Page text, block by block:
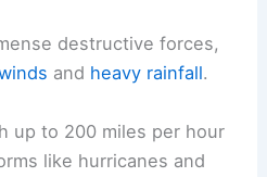
destructive forces,
and heavy rainfall.
up to 200 miles per hour
like hurricanes and